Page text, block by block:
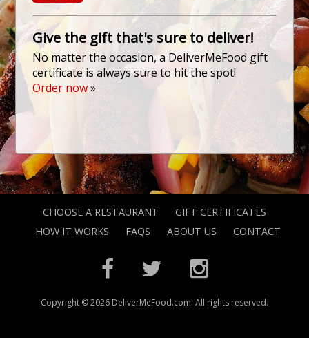
Give the gift that's sure to deliver!
No matter the occasion, a DeliverMeFood gift
certificate is always sure to hit the spot!
Order now»
CHOOSE A RESTAURANT
GIFT CERTIFICATES
HOW IT WORKS
FAQS ABOUT US CONTACT
Copyright © 2026 DeliverMeFood.com. All rights reserved.